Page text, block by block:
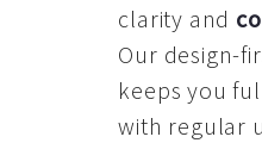
clarity and
Our design-
keeps you
with regular